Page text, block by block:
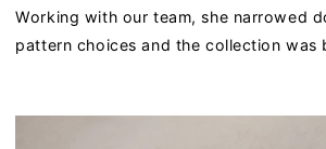
Working with our team, she narrowed
pattern choices and the collection was